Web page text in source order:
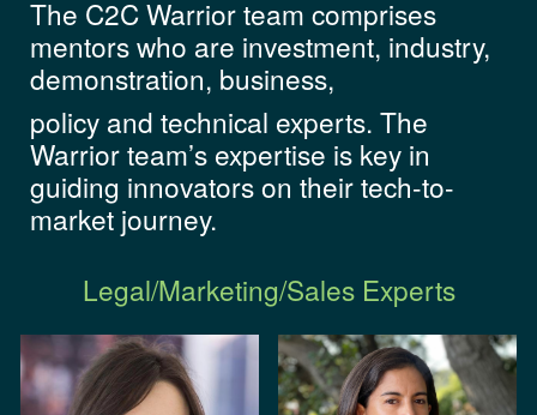
The C2C Warrior team comprises
mentors who are investment, industry,
demonstration, business,
policy and technical experts. The
Warrior team’s expertise is key in
guiding innovators on their tech-to-
market journey.
Legal/Marketing/Sales Experts